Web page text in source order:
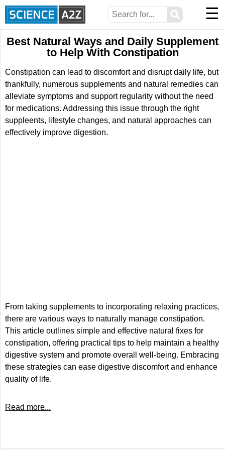
⚲ ☰
Best Natural Ways and Daily Supplement
to Help With Constipation
Constipation can lead to discomfort and disrupt daily life, but
thankfully, numerous supplements and natural remedies can
alleviate symptoms and support regularity without the need
for medications. Addressing this issue through the right
suppleents, lifestyle changes, and natural approaches can
effectively improve digestion.
From taking supplements to incorporating relaxing practices,
there are various ways to naturally manage constipation.
This article outlines simple and effective natural fixes for
constipation, offering practical tips to help maintain a healthy
digestive system and promote overall well-being. Embracing
these strategies can ease digestive discomfort and enhance
quality of life.
Read more...